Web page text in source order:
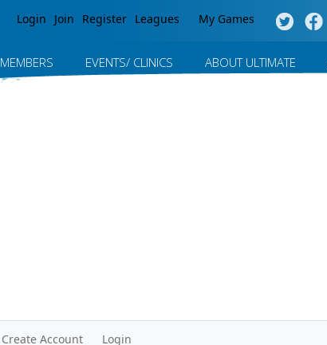
Login Join Register Leagues My Games
MEMBERS EVENTS/ CLINICS ABOUT ULTIMATE
Create Account Login